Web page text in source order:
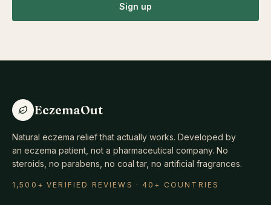
Sign up
EczemaOut
Natural eczema relief that actually works. Developed by
an eczema patient, not a pharmaceutical company. No
steroids, no parabens, no coal tar, no artificial fragrances.
1,500+ VERIFIED REVIEWS · 40+ COUNTRIES